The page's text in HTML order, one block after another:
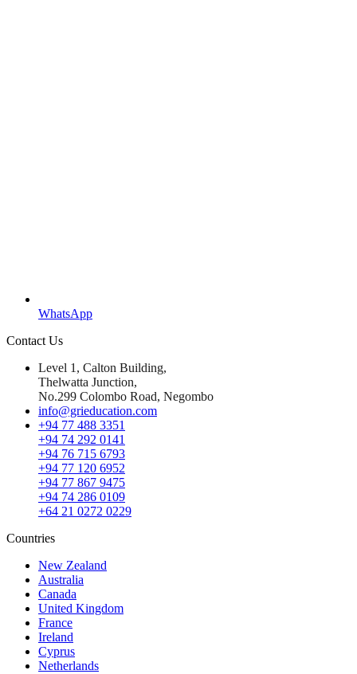
WhatsApp
Contact Us
Level 1, Calton Building,
Thelwatta Junction,
No.299 Colombo Road, Negombo
info@grieducation.com
+94 77 488 3351
+94 74 292 0141
+94 76 715 6793
+94 77 120 6952
+94 77 867 9475
+94 74 286 0109
+64 21 0272 0229
Countries
New Zealand
Australia
Canada
United Kingdom
France
Ireland
Cyprus
Netherlands